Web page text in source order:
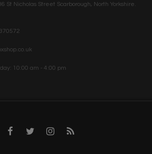
St Nicholas Street Scarborough, North Yorkshire.
10:00 am - 4:00 pm